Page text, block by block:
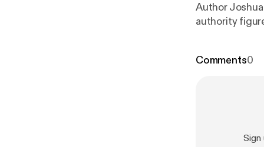
Author
authority
Comments0
Sign